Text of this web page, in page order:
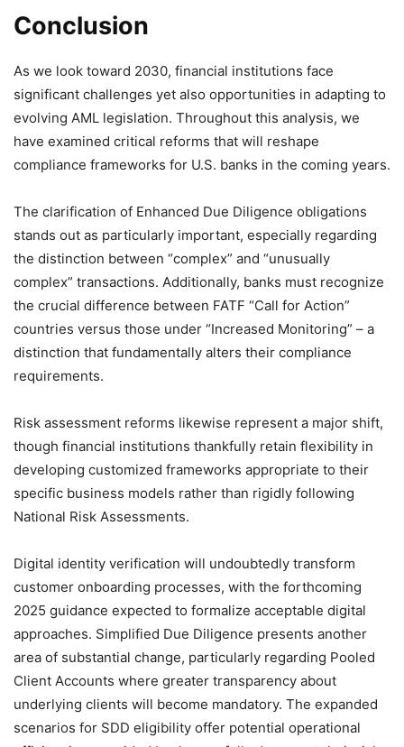
Conclusion
As we look toward 2030, financial institutions face
significant challenges yet also opportunities in adapting to
evolving AML legislation. Throughout this analysis, we
have examined critical reforms that will reshape
compliance frameworks for U.S. banks in the coming years.
The clarification of Enhanced Due Diligence obligations
stands out as particularly important, especially regarding
the distinction between “complex” and “unusually
complex” transactions. Additionally, banks must recognize
the crucial difference between FATF “Call for Action”
countries versus those under “Increased Monitoring” – a
distinction that fundamentally alters their compliance
requirements.
Risk assessment reforms likewise represent a major shift,
though financial institutions thankfully retain flexibility in
developing customized frameworks appropriate to their
specific business models rather than rigidly following
National Risk Assessments.
Digital identity verification will undoubtedly transform
customer onboarding processes, with the forthcoming
2025 guidance expected to formalize acceptable digital
approaches. Simplified Due Diligence presents another
area of substantial change, particularly regarding Pooled
Client Accounts where greater transparency about
underlying clients will become mandatory. The expanded
scenarios for SDD eligibility offer potential operational